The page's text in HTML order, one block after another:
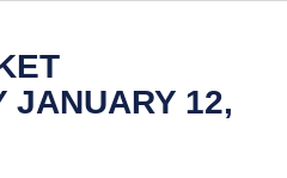
JANUARY 12,